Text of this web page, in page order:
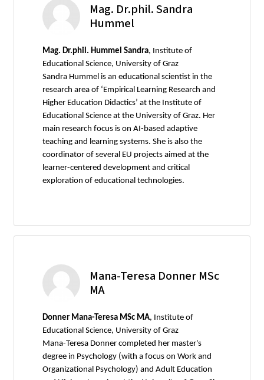
Mag. Dr.phil. Sandra
Hummel
Mag. Dr.phil. Hummel Sandra, Institute of
Educational Science, University of Graz
Sandra Hummel is an educational scientist in the
research area of ‘Empirical Learning Research and
Higher Education Didactics’ at the Institute of
Educational Science at the University of Graz. Her
main research focus is on AI-based adaptive
teaching and learning systems. She is also the
coordinator of several EU projects aimed at the
learner-centered development and critical
exploration of educational technologies.
Mana-Teresa Donner MSc
MA
Donner Mana-Teresa MSc MA, Institute of
Educational Science, University of Graz
Mana-Teresa Donner completed her master's
degree in Psychology (with a focus on Work and
Organizational Psychology) and Adult Education